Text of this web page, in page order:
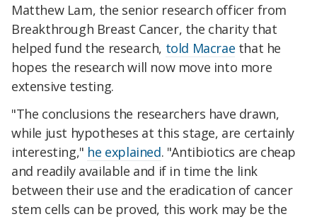
Matthew Lam, the senior research officer from
Breakthrough Breast Cancer, the charity that
helped fund the research, told Macrae that he
hopes the research will now move into more
extensive testing.
"The conclusions the researchers have drawn,
while just hypotheses at this stage, are certainly
interesting," he explained. "Antibiotics are cheap
and readily available and if in time the link
between their use and the eradication of cancer
stem cells can be proved, this work may be the